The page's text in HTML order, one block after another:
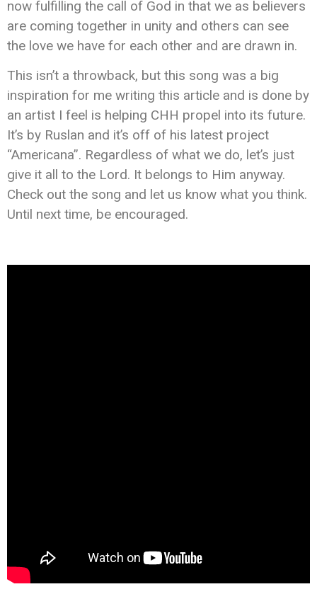
now fulfilling the call of God in that we as believers
are coming together in unity and others can see
the love we have for each other and are drawn in. ‬‬
This isn’t a throwback, but this song was a big
inspiration for me writing this article and is done by
an artist I feel is helping CHH propel into its future.
It’s by Ruslan and it’s off of his latest project
“Americana”. Regardless of what we do, let’s just
give it all to the Lord. It belongs to Him anyway.
Check out the song and let us know what you think.
Until next time, be encouraged.